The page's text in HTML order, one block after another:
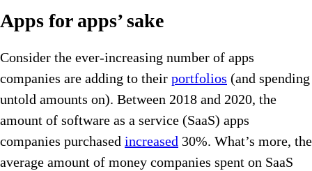
Apps for apps’ sake
Consider the ever-increasing number of apps
companies are adding to their portfolios (and spending
untold amounts on). Between 2018 and 2020, the
amount of software as a service (SaaS) apps
companies purchased increased 30%. What’s more, the
average amount of money companies spent on SaaS